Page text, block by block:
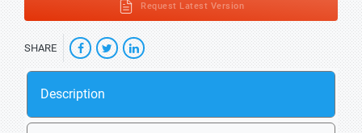
Request Latest Version
SHARE
Description